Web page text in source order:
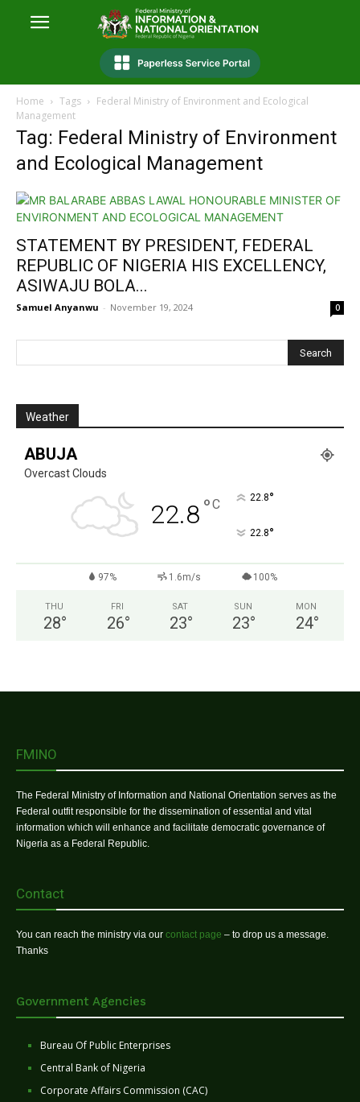
Home Tags
Federal Ministry of Environment and Ecological
Management
Tag: Federal Ministry of Environment
and Ecological Management
STATEMENT BY PRESIDENT, FEDERAL
REPUBLIC OF NIGERIA HIS EXCELLENCY,
ASIWAJU BOLA...
Samuel Anyanwu - November 19, 2024 0
Weather
ABUJA
Overcast Clouds
22.8°C 22.8°
22.8°
97% 1.6m/s 100%
THU
28°
FRI
26°
SAT
23°
SUN
23°
MON
24°
FMINO
The Federal Ministry of Information and National Orientation serves as the
Federal outfit responsible for the dissemination of essential and vital
information which will enhance and facilitate democratic governance of
Nigeria as a Federal Republic.
Contact
You can reach the ministry via our contact page – to drop us a message.
Thanks
Government Agencies
Bureau Of Public Enterprises
Central Bank of Nigeria
Corporate Affairs Commission (CAC)